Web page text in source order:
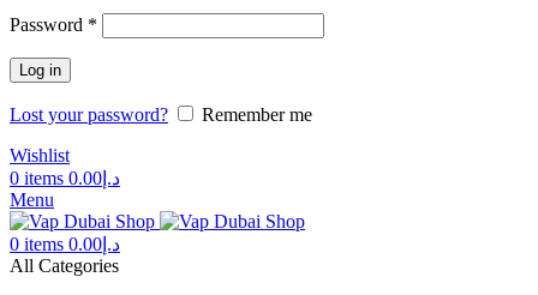
Password *
Log in
Lost your password?
Remember me
Wishlist
0 items د.إ 0.00
Menu
0 items د.إ 0.00
All Categories